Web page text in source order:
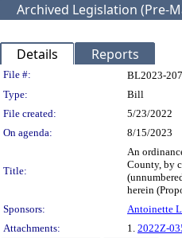
Archived Legislation (Pre-
Details Reports
Legislation
File #:
BL2023-
Type:
Bill
File created:
5/23/2022
On agenda:
8/15/2023
Title:
An
County, by
herein
Sponsors:
Antoinette
Attachments:
1. 2022Z-